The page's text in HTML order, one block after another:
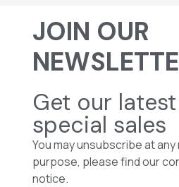
JOIN OUR
Get our
special sales
You may unsubscribe at
purpose, please find our
notice.